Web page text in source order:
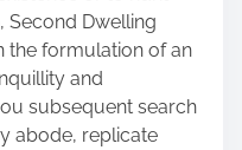
Second Dwelling
the formulation of an
and
subsequent search
abode, replicate